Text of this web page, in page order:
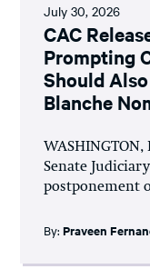
July 30, 2026
CAC
Prompting
Should
Blanche
Senate
postponement
By:Praveen